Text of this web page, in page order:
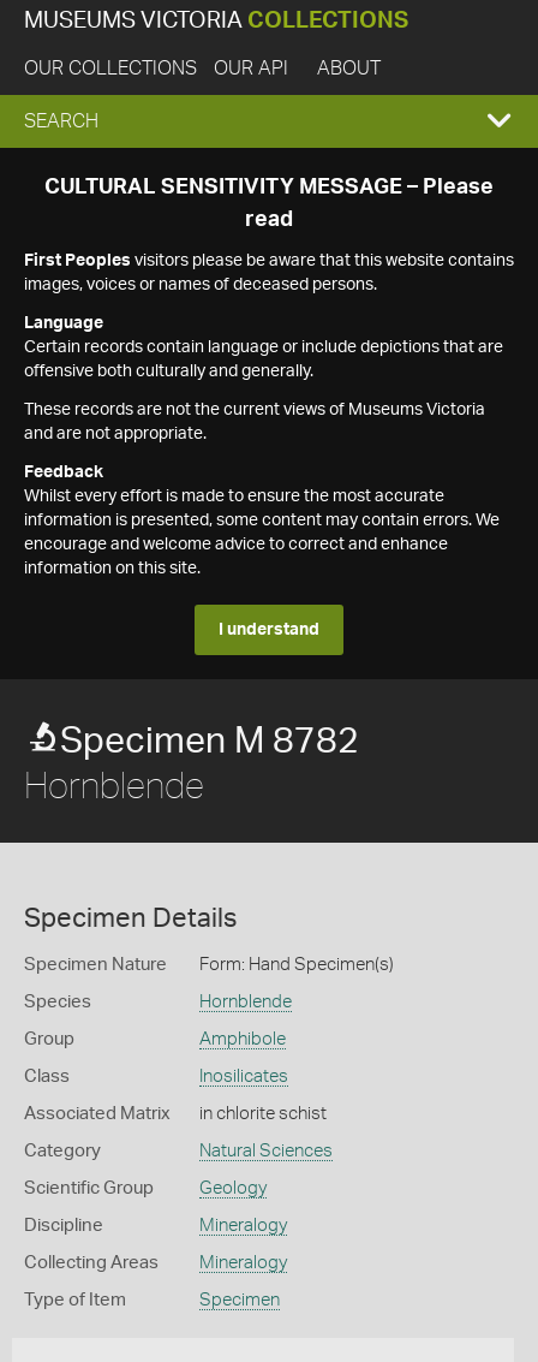
MUSEUMS VICTORIA COLLECTIONS
OUR COLLECTIONS OUR API ABOUT
EXPAND
SEARCH
SEARCH
CULTURAL SENSITIVITY MESSAGE – Please
read
First Peoples visitors please be aware that this website contains
images, voices or names of deceased persons.
Language
Certain records contain language or include depictions that are
offensive both culturally and generally.
These records are not the current views of Museums Victoria
and are not appropriate.
Feedback
Whilst every effort is made to ensure the most accurate
information is presented, some content may contain errors. We
encourage and welcome advice to correct and enhance
information on this site.
I understand
Specimen M 8782
Hornblende
Specimen Details
Specimen Nature Form: Hand Specimen(s)
Species Hornblende
Group Amphibole
Class Inosilicates
Associated Matrix in chlorite schist
Category Natural Sciences
Scientific Group Geology
Discipline Mineralogy
Collecting Areas Mineralogy
Type of Item Specimen